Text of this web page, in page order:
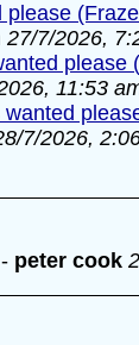
please
27/7/2026,
please
11:53
wanted
7/2026,
- peter cook